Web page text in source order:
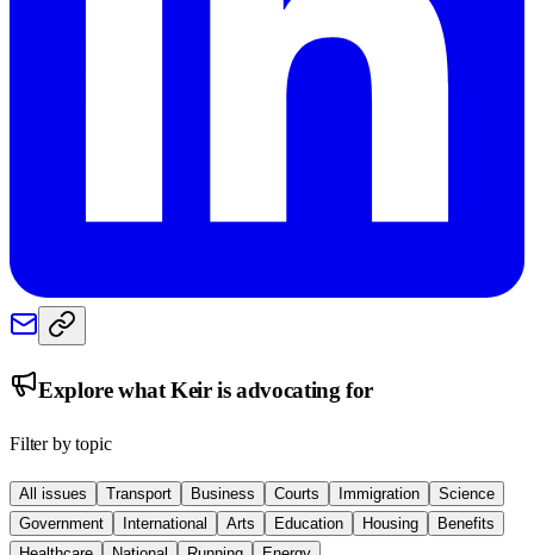
Explore whatKeiris advocating for
Filter by topic
All issues Transport Business Courts Immigration
Science
Government
International Arts Education Housing
Benefits